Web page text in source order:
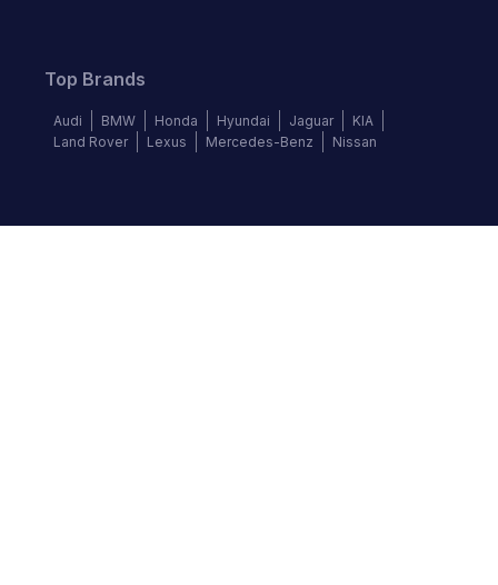
Top Brands
Audi BMW Honda Hyundai Jaguar
KIA
Land Rover
Lexus Mercedes-Benz Nissan